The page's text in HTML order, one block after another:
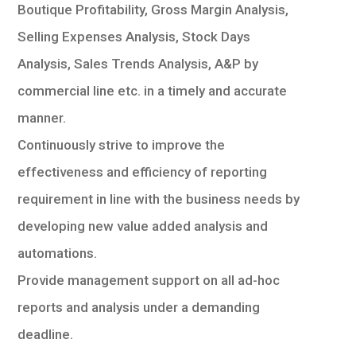
Boutique Profitability, Gross Margin Analysis,
Selling Expenses Analysis, Stock Days
Analysis, Sales Trends Analysis, A&P by
commercial line etc. in a timely and accurate
manner.
Continuously strive to improve the
effectiveness and efficiency of reporting
requirement in line with the business needs by
developing new value added analysis and
automations.
Provide management support on all ad-hoc
reports and analysis under a demanding
deadline.